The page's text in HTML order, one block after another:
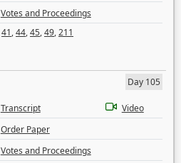
Votes and Proceedings
41,44,45,49,211
Day 105
Transcript
Video
Order Paper
Votes and Proceedings